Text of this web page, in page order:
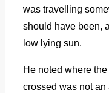
was travelling
should have been,
low lying sun.
He noted where
crossed was not